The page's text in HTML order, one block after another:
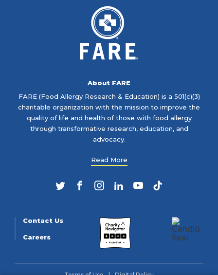
About FARE
FARE (Food Allergy Research & Education) is a 501(c)(3)
charitable organization with the mission to improve the
quality of life and health of those with food allergy
through transformative research, education, and
advocacy.
Read More
TwitterFacebookInstagram
LinkedIn
YouTubeTikTok
Contact Us
Careers